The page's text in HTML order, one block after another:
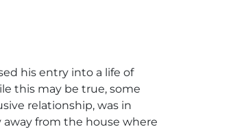
his entry into a life of
this may be true, some
relationship, was in
from the house where